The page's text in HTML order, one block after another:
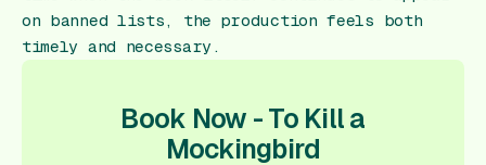
on banned lists, the production feels both
timely and necessary.
Book Now - To Kill a
Mockingbird